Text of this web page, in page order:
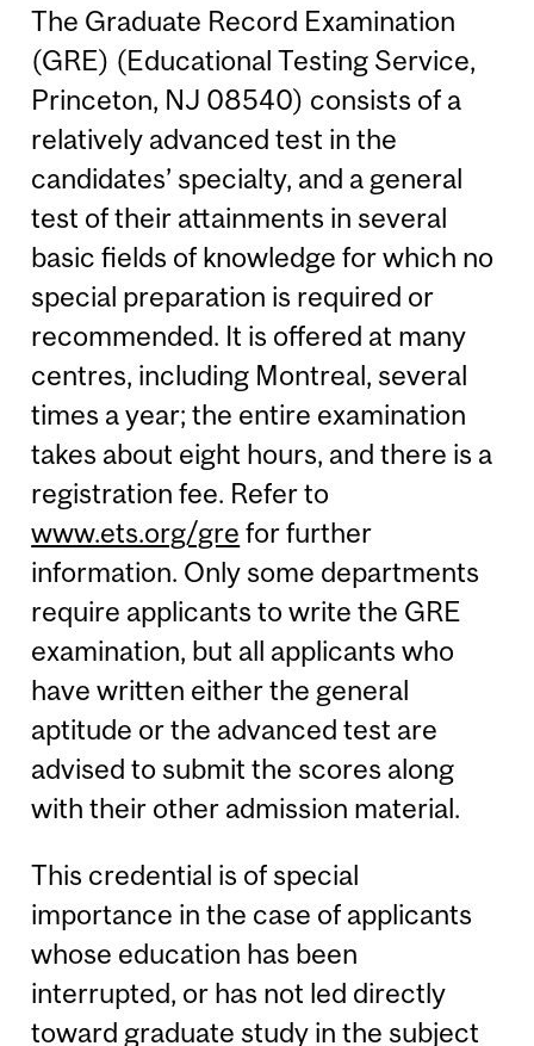
The Graduate Record Examination
(GRE) (Educational Testing Service,
Princeton, NJ 08540) consists of a
relatively advanced test in the
candidates’ specialty, and a general
test of their attainments in several
basic fields of knowledge for which no
special preparation is required or
recommended. It is offered at many
centres, including Montreal, several
times a year; the entire examination
takes about eight hours, and there is a
registration fee. Refer to
www.ets.org/gre for further
information. Only some departments
require applicants to write the GRE
examination, but all applicants who
have written either the general
aptitude or the advanced test are
advised to submit the scores along
with their other admission material.
This credential is of special
importance in the case of applicants
whose education has been
interrupted, or has not led directly
toward graduate study in the subject